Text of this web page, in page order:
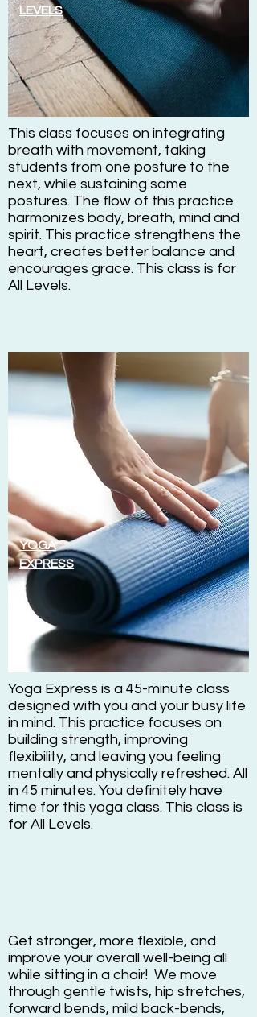
LEVELS
This class focuses on integrating
breath with movement, taking
students from one posture to the
next, while sustaining some
postures. The flow of this practice
harmonizes body, breath, mind and
spirit. This practice strengthens the
heart, creates better balance and
encourages grace. This class is for
All Levels.
YOGA
EXPRESS
Yoga Express is a 45-minute class
designed with you and your busy life
in mind. This practice focuses on
building strength, improving
flexibility, and leaving you feeling
mentally and physically refreshed. All
in 45 minutes. You definitely have
time for this yoga class. This class is
for All Levels.
Get stronger, more flexible, and
improve your overall well-being all
while sitting in a chair! We move
through gentle twists, hip stretches,
forward bends, mild back-bends,